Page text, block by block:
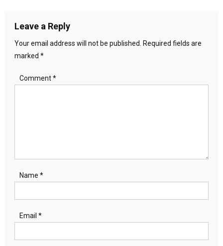
Leave a Reply
Your email address will not be published. Required fields are
marked *
Comment*
Name *
Email *